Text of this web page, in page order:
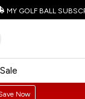
MY GOLF BALL
Sale
Now